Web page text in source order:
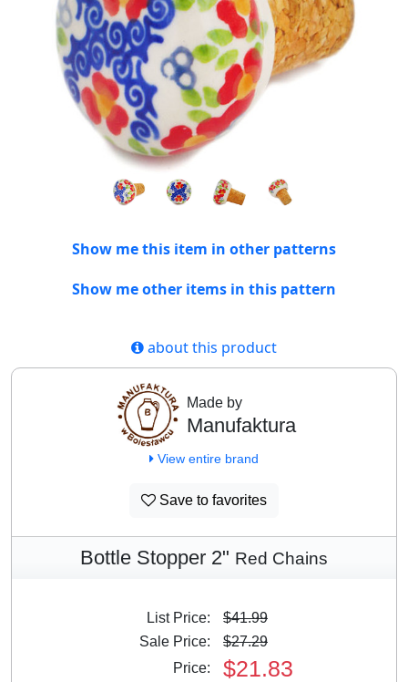
Show me this item in other patterns
Show me other items in this pattern
about this product
Made by
Manufaktura
View entire brand
Save to favorites
Bottle Stopper 2" Red Chains
List Price:
$41.99
Sale Price:
$27.29
Price:
$21.83